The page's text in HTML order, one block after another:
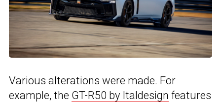
Various alterations were made. For
example, the GT-R50 by Italdesign features